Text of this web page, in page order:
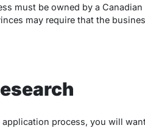
must be owned by a
may require that the
process, you will